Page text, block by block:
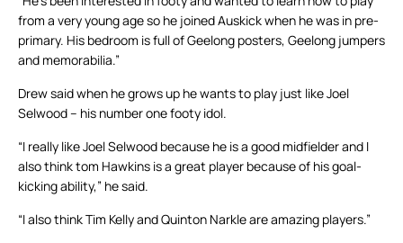
from a very young age so he joined Auskick when he was in pre-
primary. His bedroom is full of Geelong posters, Geelong jumpers
and memorabilia.”
Drew said when he grows up he wants to play just like Joel
Selwood – his number one footy idol.
“I really like Joel Selwood because he is a good midfielder and I
also think tom Hawkins is a great player because of his goal-
kicking ability,” he said.
“I also think Tim Kelly and Quinton Narkle are amazing players.”